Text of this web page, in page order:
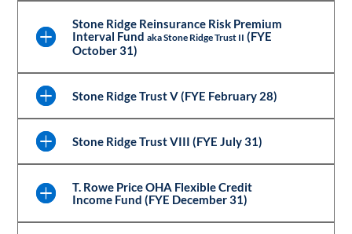
Stone Ridge Reinsurance Risk Premium
Interval Fundaka Stone Ridge Trust II (FYE
October 31)
Stone Ridge Trust V (FYE February 28)
Stone Ridge Trust VIII (FYE July 31)
T. Rowe Price OHA Flexible Credit
Income Fund (FYE December 31)